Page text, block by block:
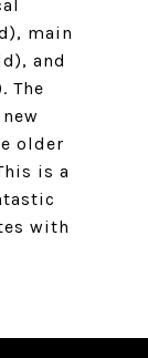
main
and
The
older
is a
with